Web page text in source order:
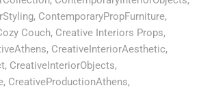
, ContemporaryPropFurniture,
Couch, Creative Interiors Props,
, CreativeInteriorAesthetic,
, CreativeInteriorObjects,
, CreativeProductionAthens,